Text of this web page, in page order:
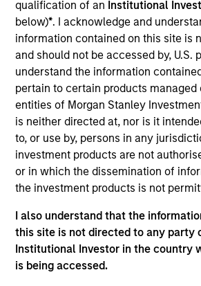
qualification of an Institutional
below)*. I acknowledge and
information contained on this site is
and should not be accessed by, U.S.
understand the information
pertain to certain products managed
entities of Morgan Stanley
is neither directed at, nor is it
to, or use by, persons in any
investment products are not
or in which the dissemination of
the investment products is not
I also understand that the
this site is not directed to any party
Institutional Investor in the country
is being accessed.
Invested on
May 1999
Transaction Type
First Institutional
Realization Date
Jan 2005
Cross Country Staffing
staffing services.
Investment Team
Morgan Stanley Expansion